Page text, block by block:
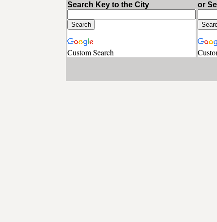
Search Key to the City
Custom Search
or